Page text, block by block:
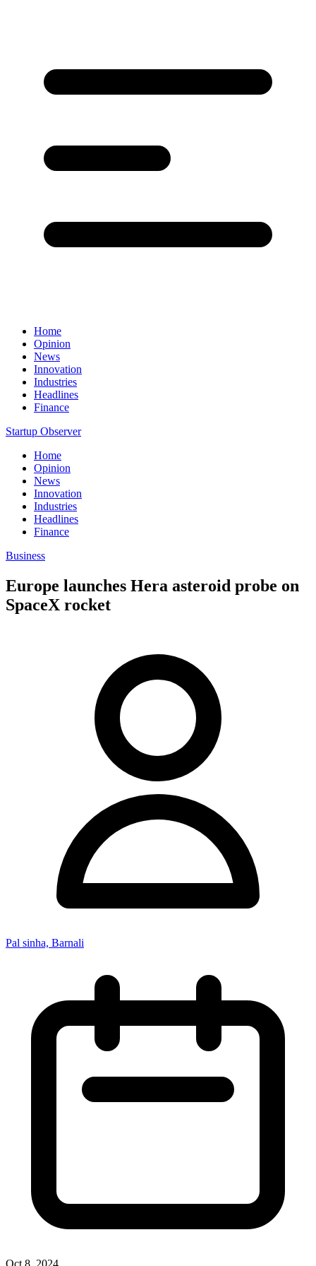
Home
Opinion
News
Innovation
Industries
Headlines
Finance
Startup Observer
Home
Opinion
News
Innovation
Industries
Headlines
Finance
Business
Europe launches Hera asteroid probe on
SpaceX rocket
Pal sinha, Barnali
Oct 8, 2024